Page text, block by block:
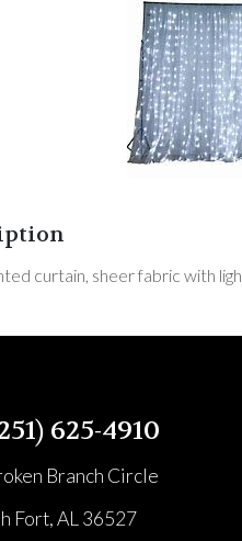
curtain, sheer fabric with
625-4910
Branch Circle
Fort, AL 36527